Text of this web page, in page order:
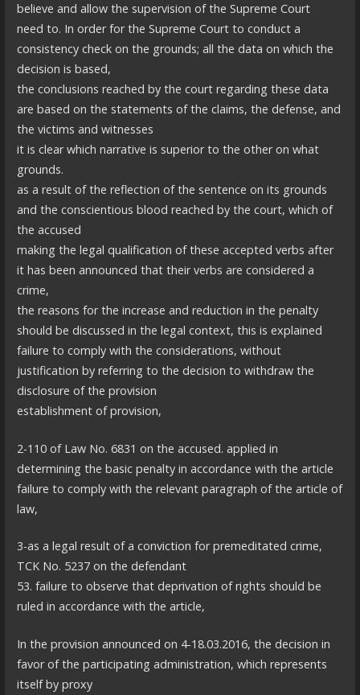
believe and allow the supervision of the Supreme Court
need to. In order for the Supreme Court to conduct a
consistency check on the grounds; all the data on which the
decision is based,
the conclusions reached by the court regarding these data
are based on the statements of the claims, the defense, and
the victims and witnesses
it is clear which narrative is superior to the other on what
grounds.
as a result of the reflection of the sentence on its grounds
and the conscientious blood reached by the court, which of
the accused
making the legal qualification of these accepted verbs after
it has been announced that their verbs are considered a
crime,
the reasons for the increase and reduction in the penalty
should be discussed in the legal context, this is explained
failure to comply with the considerations, without
justification by referring to the decision to withdraw the
disclosure of the provision
establishment of provision,
2-110 of Law No. 6831 on the accused. applied in
determining the basic penalty in accordance with the article
failure to comply with the relevant paragraph of the article of
law,
3-as a legal result of a conviction for premeditated crime,
TCK No. 5237 on the defendant
53. failure to observe that deprivation of rights should be
ruled in accordance with the article,
In the provision announced on 4-18.03.2016, the decision in
favor of the participating administration, which represents
itself by proxy